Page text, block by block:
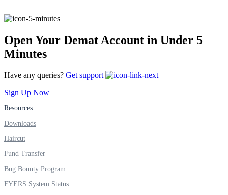
Open Your Demat Account in Under 5
Minutes
Have any queries? Get support
Sign Up Now
Resources
Downloads
Haircut
Fund Transfer
Bug Bounty Program
FYERS System Status